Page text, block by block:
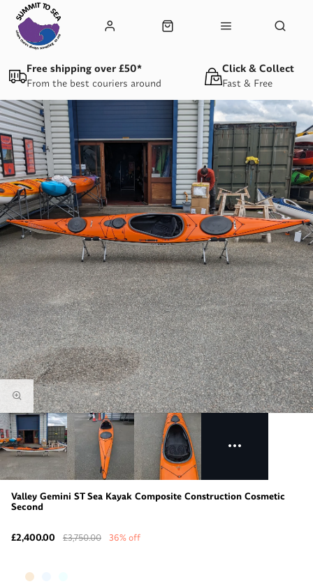
From the best couriers around
Free shipping over £50*
Fast & Free
Click & Collect
Valley Gemini ST Sea Kayak Composite Construction Cosmetic
Second
£2,400.00 £3,750.00 36% off